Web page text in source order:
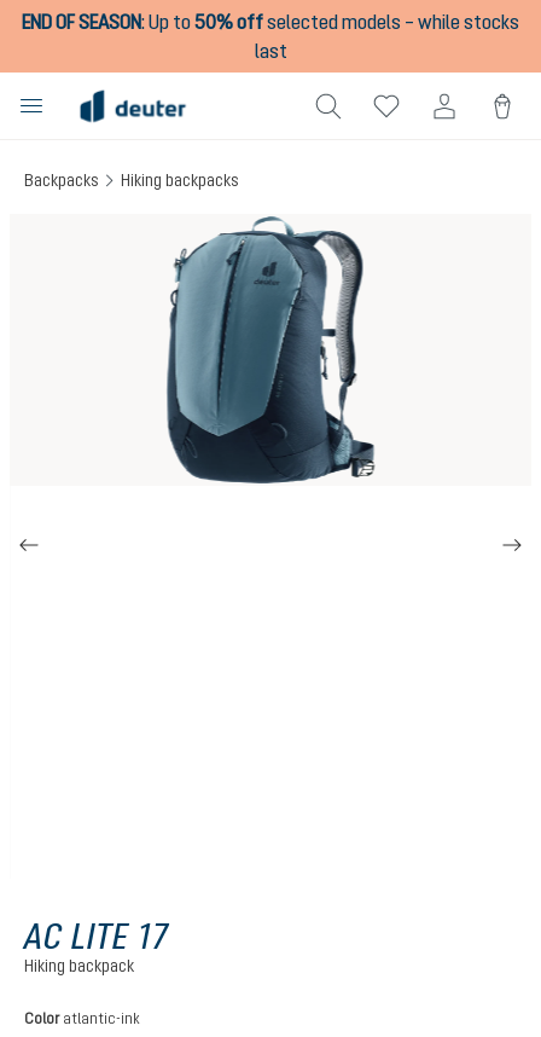
content
END OF SEASON:Up to50% offselected models – while stocks
last
Backpacks Hiking backpacks
AC LITE 17
Hiking backpack
Select
Color atlantic-ink